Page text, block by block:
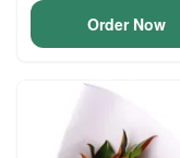
Order Now